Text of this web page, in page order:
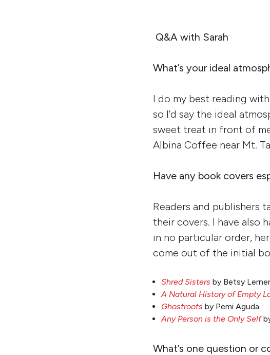
Q&A with Sarah
What’s your ideal
I do my best reading
so I’d say the ideal
sweet treat in front of
Albina Coffee near Mt.
Have any book covers
Readers and publishers
their covers. I have also
in no particular order,
come out of the initial
Shred Sisters by Betsy Lerner
A Natural History of Empty
Ghostroots by Pemi Aguda
Any Person is the Only Self
What’s one question or